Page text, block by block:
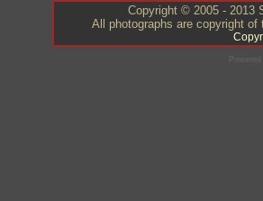
Copyright © 2005 - 2013
All photographs are copyright